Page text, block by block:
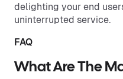
delighting your end
uninterrupted service.
FAQ
What Are The